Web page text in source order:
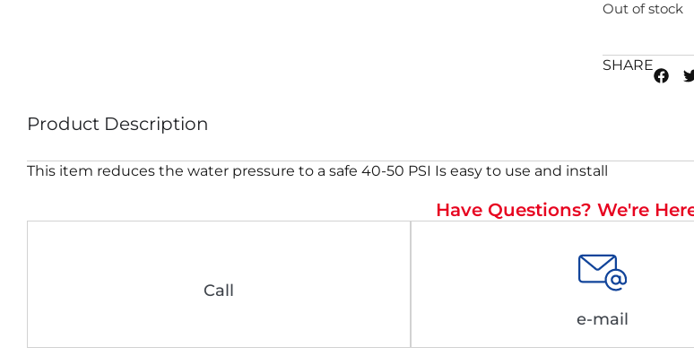
Out of stock
SHARE
Product Description
This item reduces the water pressure to a safe 40-50 PSI Is easy to use and install
Have Questions? We're
Call
e-mail